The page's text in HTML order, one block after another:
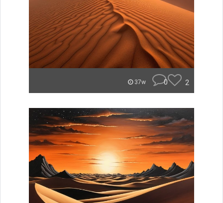
37w 0 2